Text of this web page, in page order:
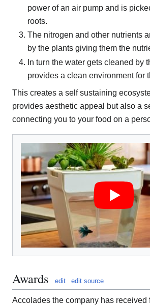
power of an air pump and is
roots.
The nitrogen and other nutrients
by the plants giving them the
In turn the water gets cleaned by
provides a clean environment for
This creates a self sustaining
provides aesthetic appeal but also a
connecting you to your food on a
Awards edit edit source
Accolades the company has received